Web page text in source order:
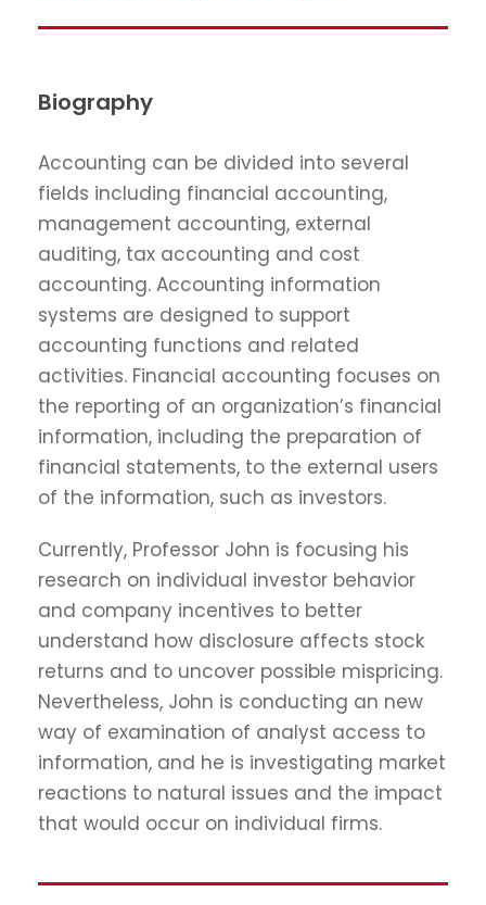
Biography
Accounting can be divided into several
fields including financial accounting,
management accounting, external
auditing, tax accounting and cost
accounting. Accounting information
systems are designed to support
accounting functions and related
activities. Financial accounting focuses on
the reporting of an organization’s financial
information, including the preparation of
financial statements, to the external users
of the information, such as investors.
Currently, Professor John is focusing his
research on individual investor behavior
and company incentives to better
understand how disclosure affects stock
returns and to uncover possible mispricing.
Nevertheless, John is conducting an new
way of examination of analyst access to
information, and he is investigating market
reactions to natural issues and the impact
that would occur on individual firms.